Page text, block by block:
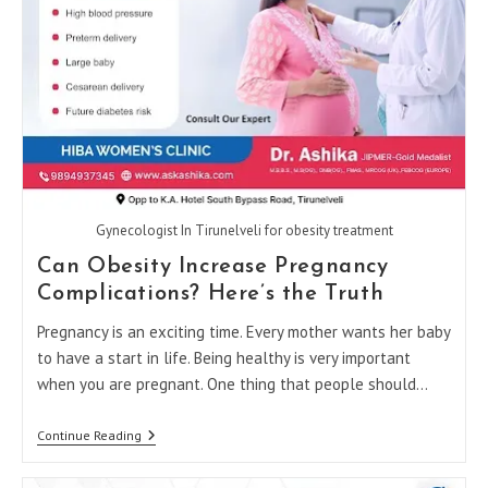
Gynecologist In Tirunelveli for obesity treatment
Can Obesity Increase Pregnancy
Complications? Here’s the Truth
Pregnancy is an exciting time. Every mother wants her baby
to have a start in life. Being healthy is very important
when you are pregnant. One thing that people should…
Continue ReadingCan